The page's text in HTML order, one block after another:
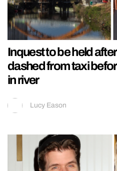
Inquest to be held
dashed from taxi
in river
Lucy Eason